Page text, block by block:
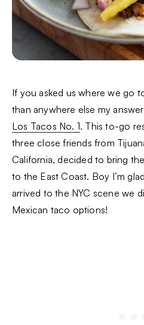
If you asked us where we go
than anywhere else my
Los Tacos No. 1. This to-go
three close friends from
California, decided to bring
to the East Coast. Boy I’m
arrived to the NYC scene we
Mexican taco options!